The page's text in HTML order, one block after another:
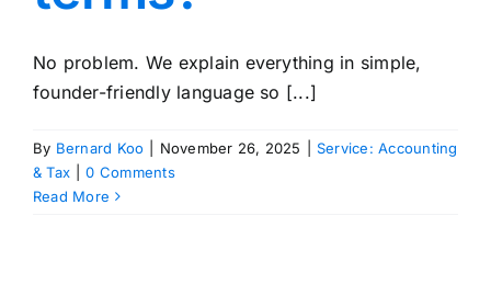
No problem. We explain everything in simple,
founder-friendly language so [...]
By Bernard Koo November 26, 2025
Service: Accounting
& Tax
0 Comments
Read More